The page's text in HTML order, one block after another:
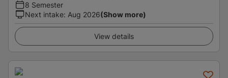
8 Semester
Next intake: Aug 2026(Show more)
View details